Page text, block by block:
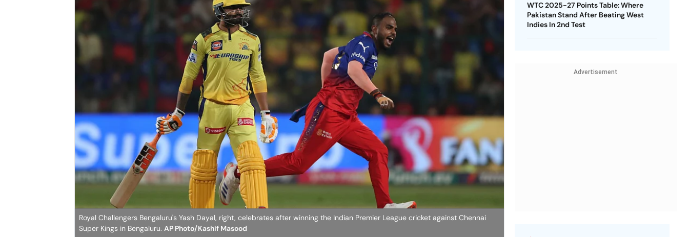
Royal Challengers Bengaluru's Yash Dayal, right, celebrates after winning the Indian Premier League cricket against Chennai
Super Kings in Bengaluru.AP Photo/Kashif Masood
WTC 2025-27 Points Table: Where
Pakistan Stand After Beating West
Indies In 2nd Test
Advertisement